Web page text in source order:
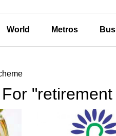
World Metros